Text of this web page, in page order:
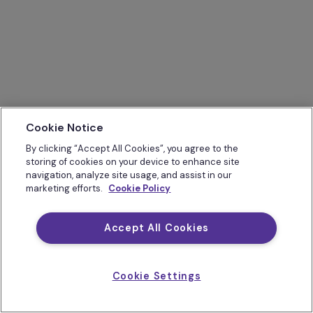
Cookie Notice
By clicking “Accept All Cookies”, you agree to the
storing of cookies on your device to enhance site
navigation, analyze site usage, and assist in our
marketing efforts. Cookie Policy
Accept All Cookies
Cookie Settings